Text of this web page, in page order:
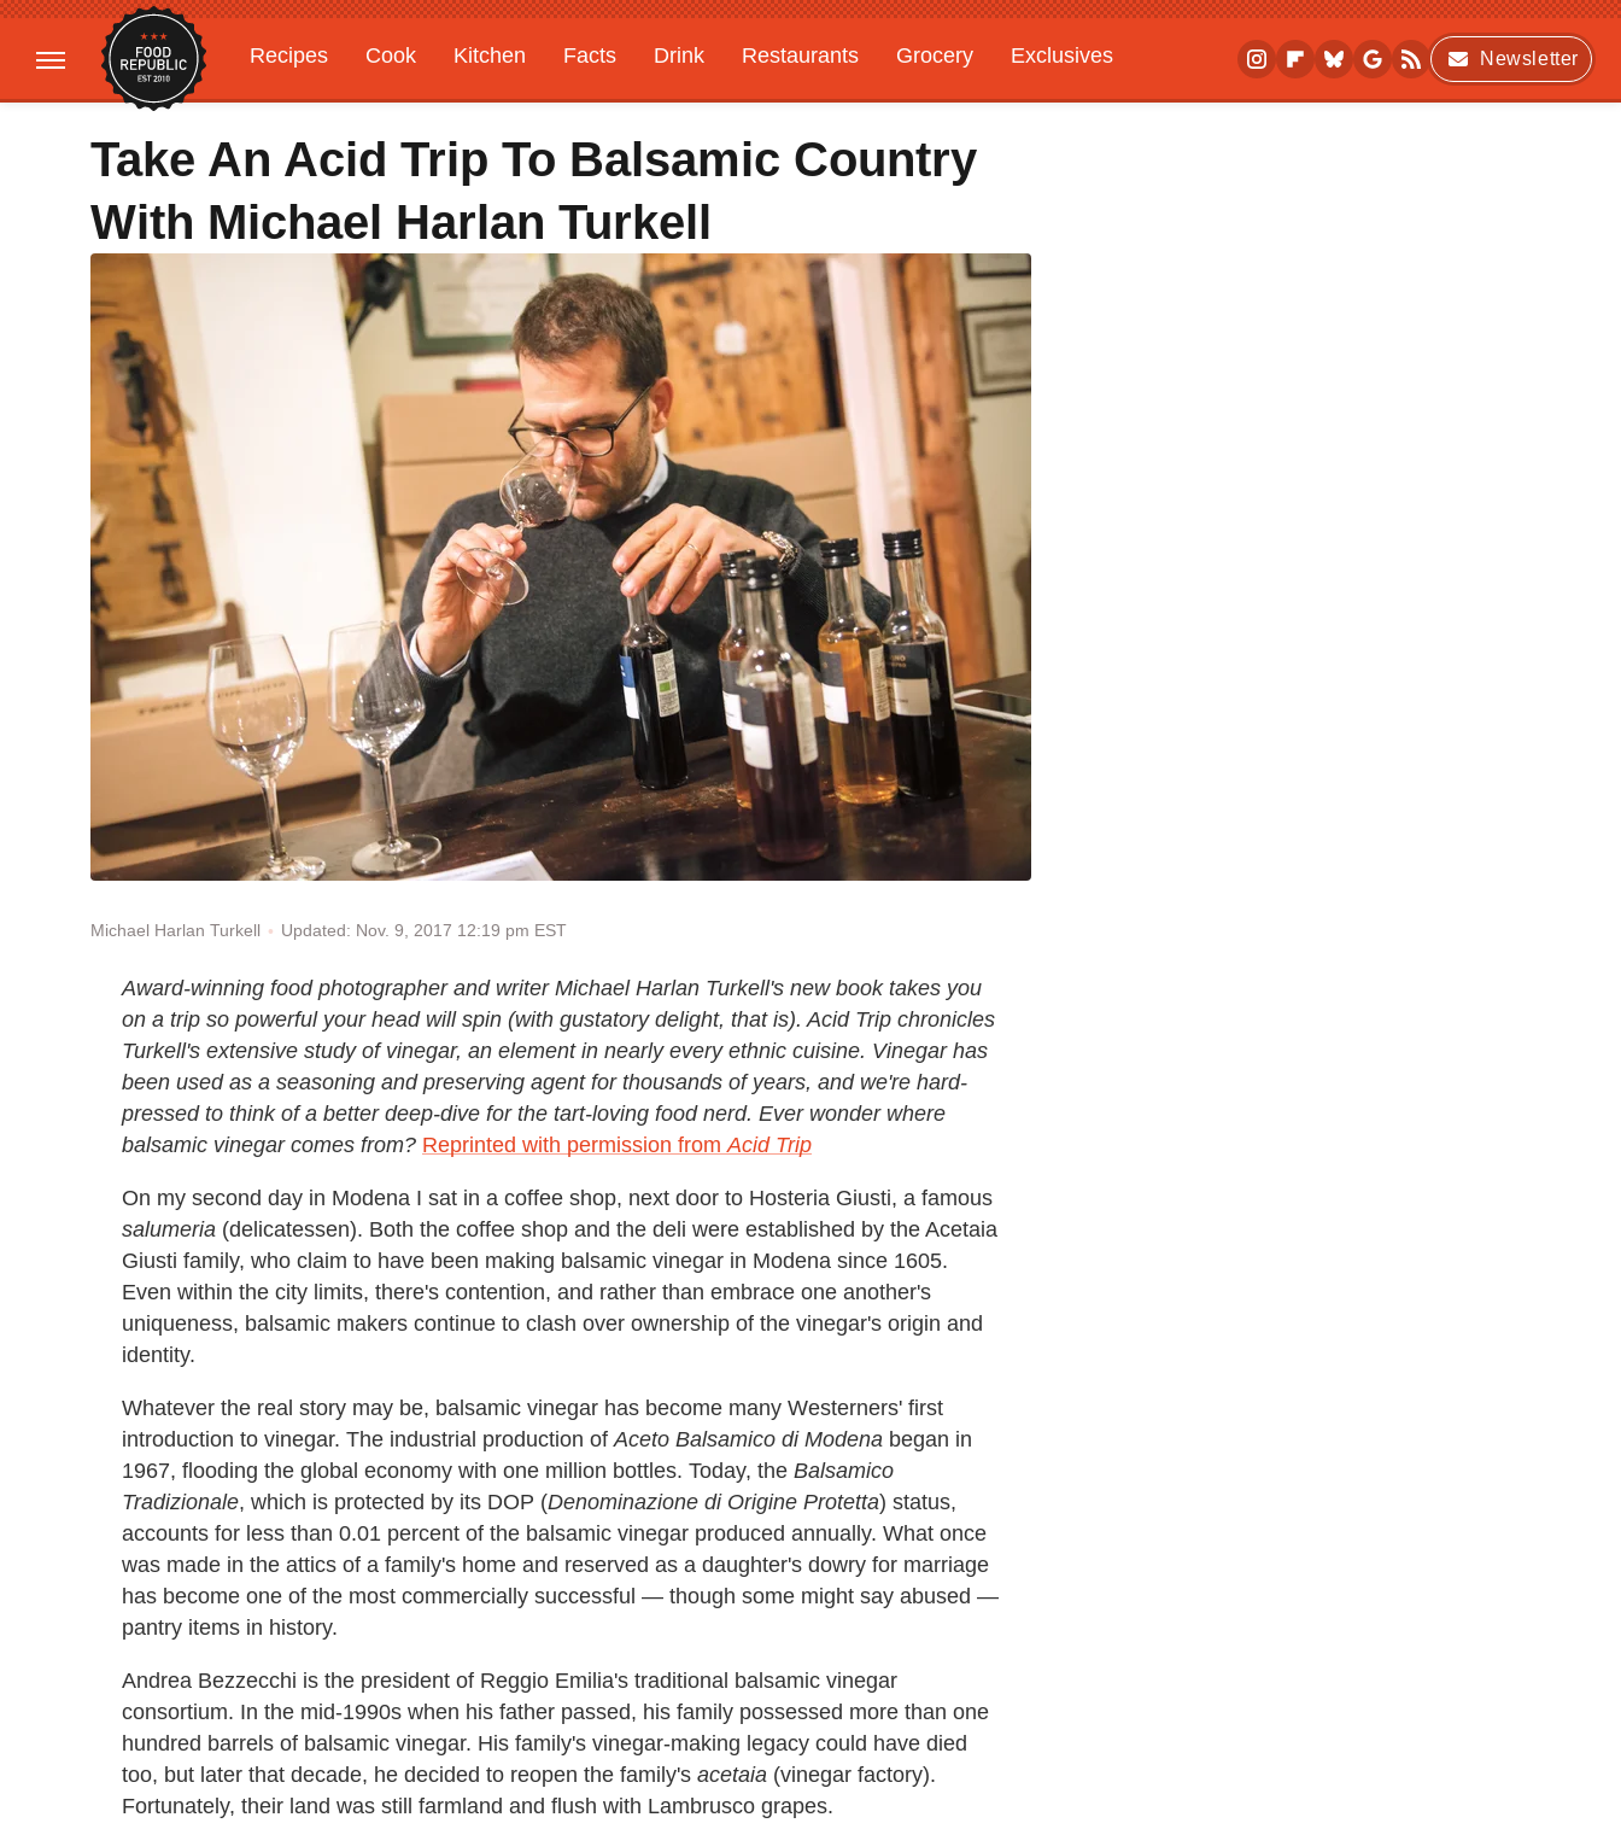
Recipes Cook Kitchen Facts Drink Restaurants Grocery
Exclusives
Gardening
Features
Newsletter
Take An Acid Trip To Balsamic Country
With Michael Harlan Turkell
Michael Harlan Turkell Updated: Nov. 9, 2017 12:19 pm EST
Award-winning food photographer and writer Michael Harlan Turkell's new book takes you
on a trip so powerful your head will spin (with gustatory delight, that is). Acid Trip chronicles
Turkell's extensive study of vinegar, an element in nearly every ethnic cuisine. Vinegar has
been used as a seasoning and preserving agent for thousands of years, and we're hard-
pressed to think of a better deep-dive for the tart-loving food nerd. Ever wonder where
balsamic vinegar comes from? Reprinted with permission from Acid Trip
On my second day in Modena I sat in a coffee shop, next door to Hosteria Giusti, a famous
salumeria (delicatessen). Both the coffee shop and the deli were established by the Acetaia
Giusti family, who claim to have been making balsamic vinegar in Modena since 1605.
Even within the city limits, there's contention, and rather than embrace one another's
uniqueness, balsamic makers continue to clash over ownership of the vinegar's origin and
identity.
Whatever the real story may be, balsamic vinegar has become many Westerners' first
introduction to vinegar. The industrial production of Aceto Balsamico di Modena began in
1967, flooding the global economy with one million bottles. Today, the Balsamico
Tradizionale, which is protected by its DOP (Denominazione di Origine Protetta) status,
accounts for less than 0.01 percent of the balsamic vinegar produced annually. What once
was made in the attics of a family's home and reserved as a daughter's dowry for marriage
has become one of the most commercially successful — though some might say abused —
pantry items in history.
Andrea Bezzecchi is the president of Reggio Emilia's traditional balsamic vinegar
consortium. In the mid-1990s when his father passed, his family possessed more than one
hundred barrels of balsamic vinegar. His family's vinegar-making legacy could have died
too, but later that decade, he decided to reopen the family's acetaia (vinegar factory).
Fortunately, their land was still farmland and flush with Lambrusco grapes.